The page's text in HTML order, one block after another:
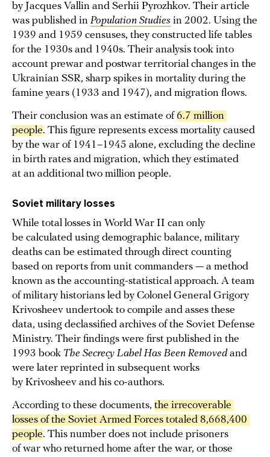
by Jacques Vallin and Serhii Pyrozhkov. Their article
was published in Population Studies in 2002. Using the
1939 and 1959 censuses, they constructed life tables
for the 1930s and 1940s. Their analysis took into
account prewar and postwar territorial changes in the
Ukrainian SSR, sharp spikes in mortality during the
famine years (1933 and 1947), and migration flows.
Their conclusion was an estimate of 6.7 million
people. This figure represents excess mortality caused
by the war of 1941–1945 alone, excluding the decline
in birth rates and migration, which they estimated
at an additional two million people.
Soviet military losses
While total losses in World War II can only
be calculated using demographic balance, military
deaths can be estimated through direct counting
based on reports from unit commanders — a method
known as the accounting-statistical approach. A team
of military historians led by Colonel General Grigory
Krivosheev undertook to compile and asses these
data, using declassified archives of the Soviet Defense
Ministry. Their findings were first published in the
1993 book The Secrecy Label Has Been Removed and
were later reprinted in subsequent works
by Krivosheev and his co-authors.
According to these documents, the irrecoverable
losses of the Soviet Armed Forces totaled 8,668,400
people. This number does not include prisoners
of war who returned home after the war, or those